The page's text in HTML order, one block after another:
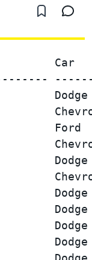
Car
Ford
Dodge